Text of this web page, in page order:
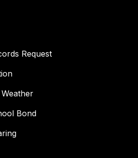
Request
Bond